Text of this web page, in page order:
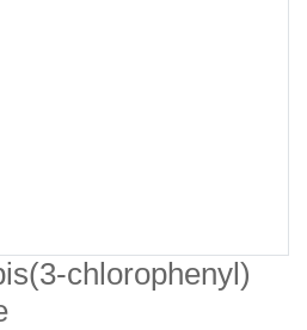
chlorophenyl)